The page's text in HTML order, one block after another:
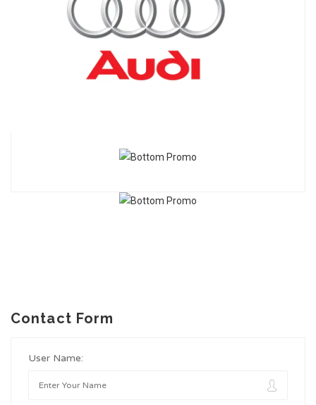
Contact Form
User Name: